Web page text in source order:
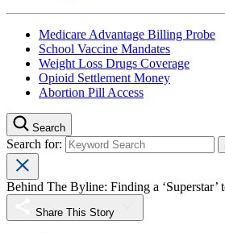
Medicare Advantage Billing Probe
School Vaccine Mandates
Weight Loss Drugs Coverage
Opioid Settlement Money
Abortion Pill Access
Search
Search for:
Behind The Byline: Finding a ‘Superstar’
Share This Story